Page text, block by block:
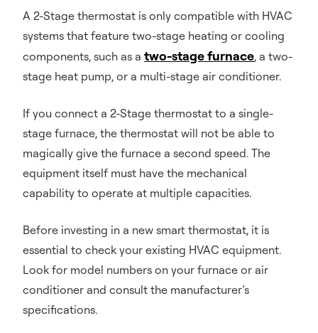
A 2-Stage thermostat is only compatible with HVAC
systems that feature two-stage heating or cooling
components, such as a two-stage furnace, a two-
stage heat pump, or a multi-stage air conditioner.
If you connect a 2-Stage thermostat to a single-
stage furnace, the thermostat will not be able to
magically give the furnace a second speed. The
equipment itself must have the mechanical
capability to operate at multiple capacities.
Before investing in a new smart thermostat, it is
essential to check your existing HVAC equipment.
Look for model numbers on your furnace or air
conditioner and consult the manufacturer’s
specifications.